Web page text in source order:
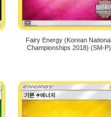
Fairy Energy (Korean National
Championships 2018) (SM-P)